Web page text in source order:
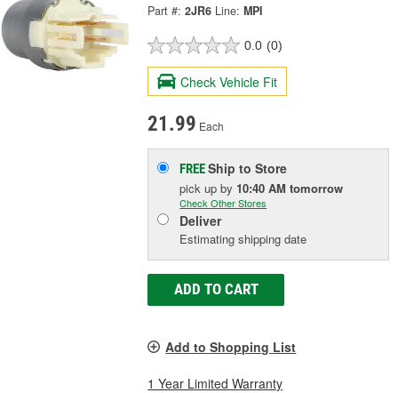
Part #: 2JR6 Line: MPI
0.0 (0)
Check Vehicle Fit
21.99 Each
FREEShip to Store
pick upby 10:40 AM tomorrow
Check Other Stores
Deliver
Estimating shipping date
ADD TO CART
Add to Shopping List
1 Year Limited Warranty